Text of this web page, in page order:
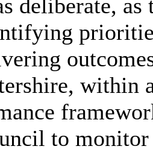
deliberate,
within
to